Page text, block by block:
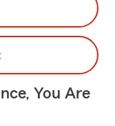
You Are